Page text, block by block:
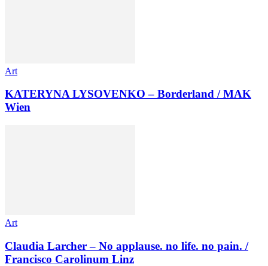
Art
KATERYNA LYSOVENKO – Borderland / MAK
Wien
Art
Claudia Larcher – No applause. no life. no pain. /
Francisco Carolinum Linz